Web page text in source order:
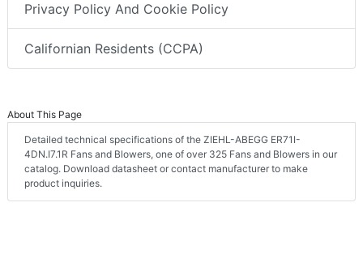
Privacy Policy And Cookie Policy
Californian Residents (CCPA)
About This Page
Detailed technical specifications of the ZIEHL-ABEGG ER71I-
4DN.I7.1R Fans and Blowers, one of over 325 Fans and Blowers in our
catalog. Download datasheet or contact manufacturer to make
product inquiries.